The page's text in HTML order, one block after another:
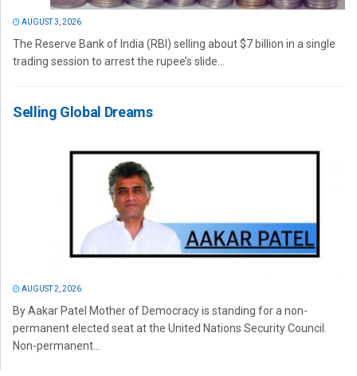
AUGUST 3, 2026
The Reserve Bank of India (RBI) selling about $7 billion in a single
trading session to arrest the rupee’s slide...
Selling Global Dreams
AUGUST 2, 2026
By Aakar Patel Mother of Democracy is standing for a non-
permanent elected seat at the United Nations Security Council.
Non-permanent...